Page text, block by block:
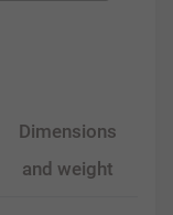
Dimensions
and weight